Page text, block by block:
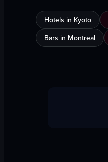
Hotels in Kyoto
Bars in Montreal